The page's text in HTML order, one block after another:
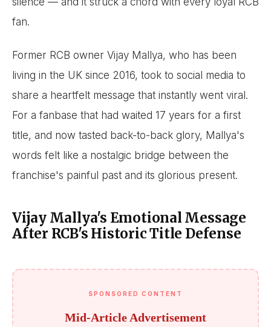
fan.
Former RCB owner Vijay Mallya, who has been
living in the UK since 2016, took to social media to
share a heartfelt message that instantly went viral.
For a fanbase that had waited 17 years for a first
title, and now tasted back-to-back glory, Mallya's
words felt like a nostalgic bridge between the
franchise's painful past and its glorious present.
Vijay Mallya's Emotional Message
After RCB's Historic Title Defense
SPONSORED CONTENT
Mid-Article Advertisement